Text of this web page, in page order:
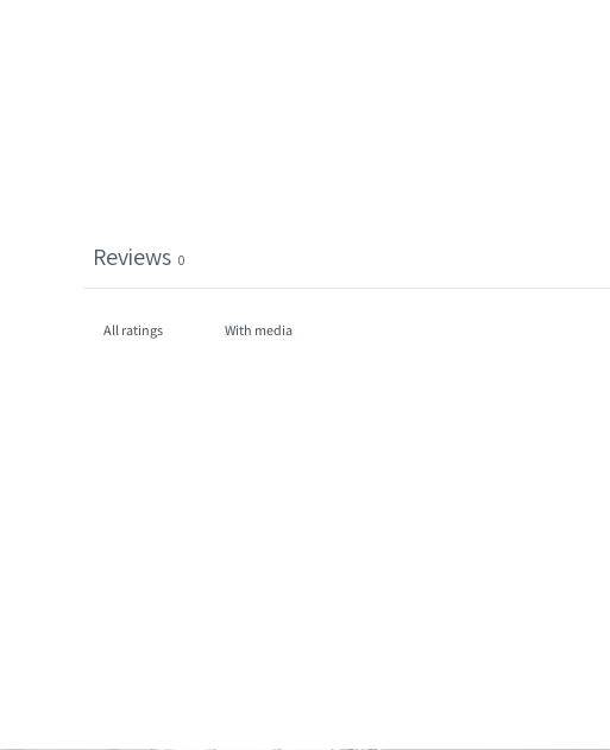
Reviews 0
With media